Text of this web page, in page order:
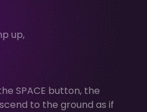
up,
SPACE button, the
to the ground as if